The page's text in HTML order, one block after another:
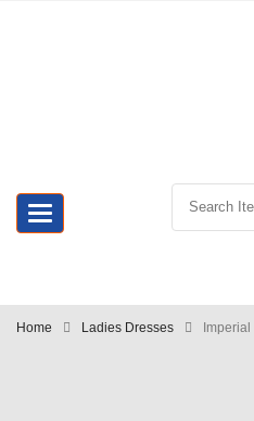
Toggle
navigation
Home Ladies Dresses